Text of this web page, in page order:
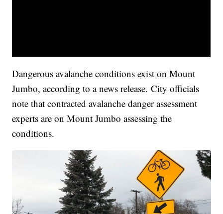
Dangerous avalanche conditions exist on Mount
Jumbo, according to a news release. City officials
note that contracted avalanche danger assessment
experts are on Mount Jumbo assessing the
conditions.